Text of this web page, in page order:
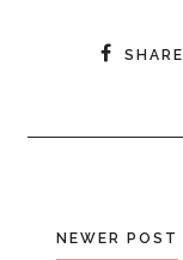
SHARE
NEWER POST